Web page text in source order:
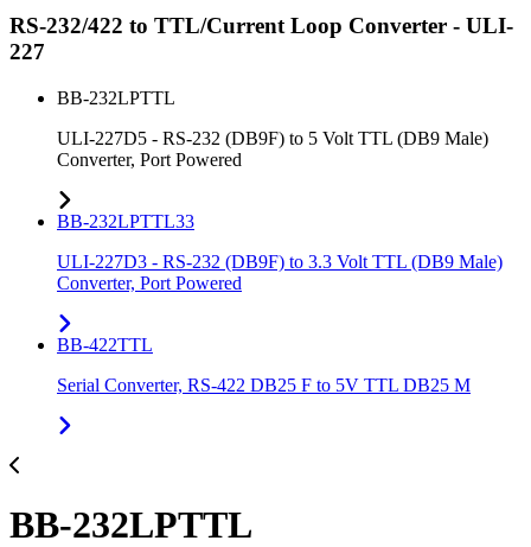
RS-232/422 to TTL/Current Loop Converter - ULI-
227
BB-232LPTTL
ULI-227D5 - RS-232 (DB9F) to 5 Volt TTL (DB9 Male)
Converter, Port Powered
BB-232LPTTL33
ULI-227D3 - RS-232 (DB9F) to 3.3 Volt TTL (DB9 Male)
Converter, Port Powered
BB-422TTL
Serial Converter, RS-422 DB25 F to 5V TTL DB25 M
BB-232LPTTL